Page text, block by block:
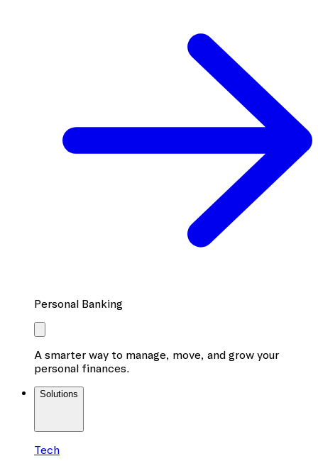
Personal Banking
A smarter way to manage, move, and grow your
personal finances.
Solutions
Tech